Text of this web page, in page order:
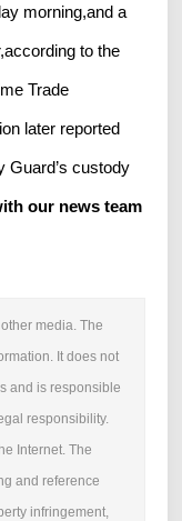
morning,and a
to the
Trade
later reported
Guard’s custody
our news team
media. The
It does not
and is responsible
responsibility.
Internet. The
and reference
infringement,